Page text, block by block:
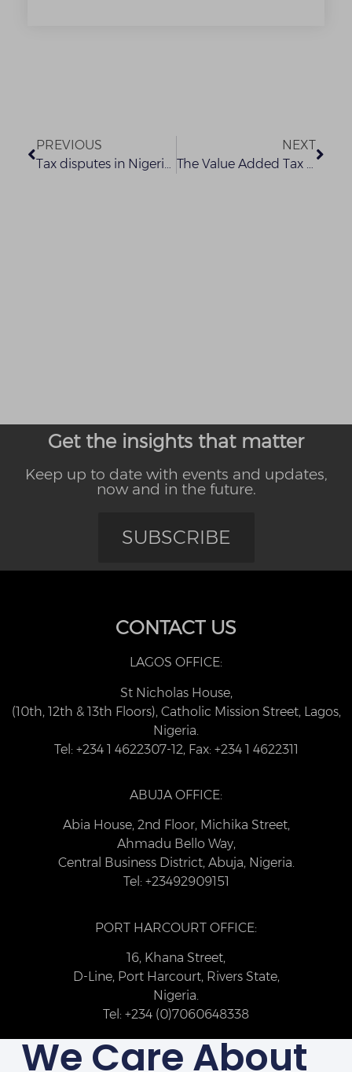
PREVIOUS
Tax disputes in Nigeria: the tax appeal tribunal rules that the federal inland revenue service must always prove why the payment of security deposit is required from a taxpayer.
NEXT
The Value Added Tax Quandary: Which Way to Go
Get the insights that matter
Keep up to date with events and updates,
now and in the future.
SUBSCRIBE
CONTACT US
LAGOS OFFICE:
St Nicholas House,
(10th, 12th & 13th Floors), Catholic Mission Street, Lagos,
Nigeria.
Tel: +234 1 4622307-12, Fax: +234 1 4622311
ABUJA OFFICE:
Abia House, 2nd Floor, Michika Street,
Ahmadu Bello Way,
Central Business District, Abuja, Nigeria.
Tel: +23492909151
PORT HARCOURT OFFICE:
16, Khana Street,
D-Line, Port Harcourt, Rivers State,
Nigeria.
Tel: +234 (0)7060648338
We Care About